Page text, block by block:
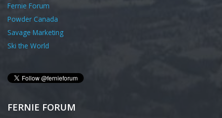
Fernie Forum
Powder Canada
Savage Marketing
Ski the World
FERNIE FORUM